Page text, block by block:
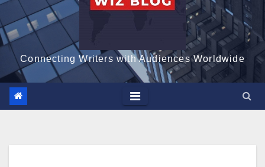
Connecting Writers with Audiences Worldwide